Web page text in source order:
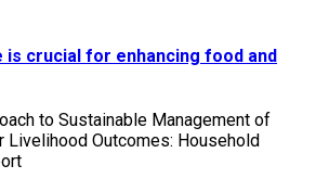
is crucial for enhancing food and